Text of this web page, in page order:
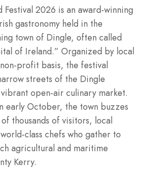
Festival 2026 is an award-winning
gastronomy held in the
town of Dingle, often called
of Ireland.” Organized by local
profit basis, the festival
streets of the Dingle
open-air culinary market.
early October, the town buzzes
thousands of visitors, local
class chefs who gather to
agricultural and maritime
Kerry.